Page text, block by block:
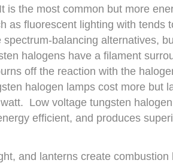
is the most common but more
as fluorescent lighting with tends
balancing alternatives,
halogens have a filament
off the reaction with the
halogen lamps cost more but
Low voltage tungsten
efficient, and produces
and lanterns create